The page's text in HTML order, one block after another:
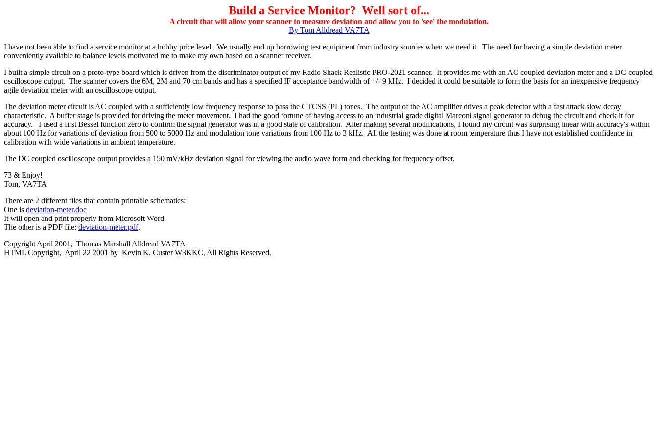
Build a Service Monitor? Well sort of...
A circuit that will allow your scanner to measure deviation and allow you to 'see' the modulation.
By Tom Alldread VA7TA
I have not been able to find a service monitor at a hobby price level. We usually end up borrowing test equipment from industry sources when we need it. The need for having a simple deviation meter
conveniently available to balance levels motivated me to make my own based on a scanner receiver.
I built a simple circuit on a proto-type board which is driven from the discriminator output of my Radio Shack Realistic PRO-2021 scanner. It provides me with an AC coupled deviation meter and a DC coupled
oscilloscope output. The scanner covers the 6M, 2M and 70 cm bands and has a specified IF acceptance bandwidth of +/- 9 kHz. I decided it could be suitable to form the basis for an inexpensive frequency
agile deviation meter with an oscilloscope output.
The deviation meter circuit is AC coupled with a sufficiently low frequency response to pass the CTCSS (PL) tones. The output of the AC amplifier drives a peak detector with a fast attack slow decay
characteristic. A buffer stage is provided for driving the meter movement. I had the good fortune of having access to an industrial grade digital Marconi signal generator to debug the circuit and check it for
accuracy. I used a first Bessel function zero to confirm the signal generator was in a good state of calibration. After making several modifications, I found my circuit was surprising linear with accuracy's within
about 100 Hz for variations of deviation from 500 to 5000 Hz and modulation tone variations from 100 Hz to 3 kHz. All the testing was done at room temperature thus I have not established confidence in
calibration with wide variations in ambient temperature.
The DC coupled oscilloscope output provides a 150 mV/kHz deviation signal for viewing the audio wave form and checking for frequency offset.
73 & Enjoy!
Tom, VA7TA
There are 2 different files that contain printable schematics:
One is deviation-meter.doc
It will open and print properly from Microsoft Word.
The other is a PDF file: deviation-meter.pdf.
Copyright April 2001, Thomas Marshall Alldread VA7TA
HTML Copyright, April 22 2001 by Kevin K. Custer W3KKC, All Rights Reserved.